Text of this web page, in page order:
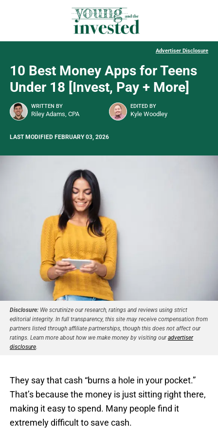
Advertiser Disclosure
10 Best Money Apps for Teens
Under 18 [Invest, Pay + More]
WRITTEN BY
Riley Adams, CPA
EDITED BY
Kyle Woodley
LAST MODIFIED FEBRUARY 03, 2026
Disclosure: We scrutinize our research, ratings and reviews using strict
editorial integrity. In full transparency, this site may receive compensation from
partners listed through affiliate partnerships, though this does not affect our
ratings. Learn more about how we make money by visiting ouradvertiser
disclosure
They say that cash “burns a hole in your pocket.”
That’s because the money is just sitting right there,
making it easy to spend. Many people find it
extremely difficult to save cash.